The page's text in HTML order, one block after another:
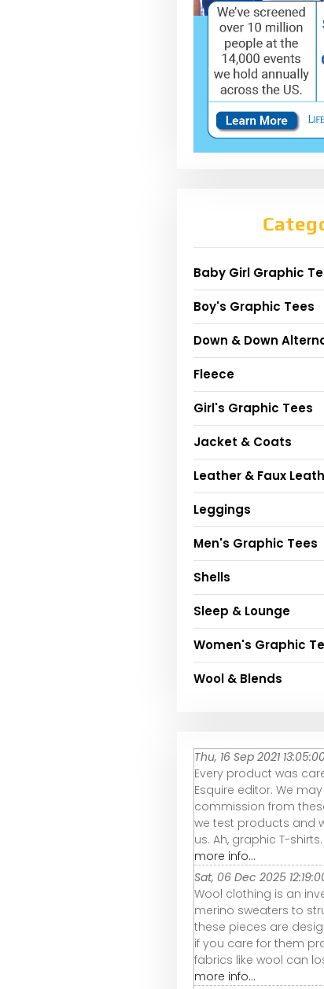
Baby Girl Graphic
Boy's Graphic Tees
Down & Down
Fleece
Girl's Graphic Tees
Jacket & Coats
Leather & Faux
Leggings
Men's Graphic Tees
Shells
Sleep & Lounge
Women's Graphic
Wool & Blends
Thu, 16 Sep 2021
Every product was
Esquire editor. We
commission from
we test products and
us. Ah, graphic T-
more info...
Sat, 06 Dec 2025
Wool clothing is an
merino sweaters to
these pieces are
if you care for them
fabrics like wool can
more info...